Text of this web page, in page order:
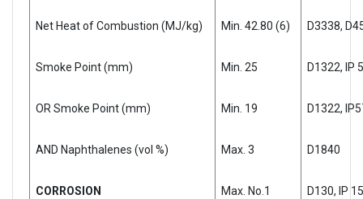
Net Heat of Combustion (MJ/kg) Min. 42.80 (6) D3338,
Smoke Point (mm) Min. 25 D1322, IP
OR Smoke Point (mm) Min. 19 D1322,
AND Naphthalenes (vol %) Max. 3 D1840
CORROSION Max. No.1 D130, IP